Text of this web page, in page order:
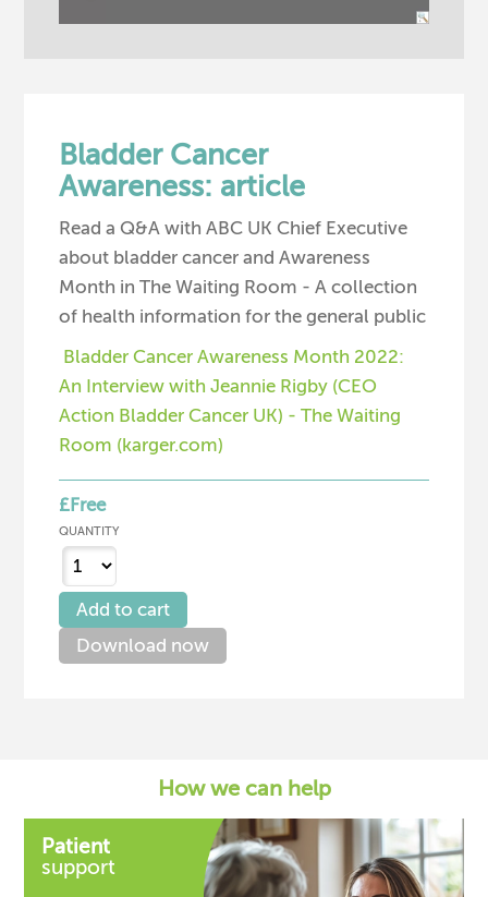
Bladder Cancer
Awareness: article
Read a Q&A with ABC UK Chief Executive
about bladder cancer and Awareness
Month in The Waiting Room - A collection
of health information for the general public
Bladder Cancer Awareness Month 2022:
An Interview with Jeannie Rigby (CEO
Action Bladder Cancer UK) - The Waiting
Room (karger.com)
£Free
QUANTITY
Download now
How we can help
Patient
support